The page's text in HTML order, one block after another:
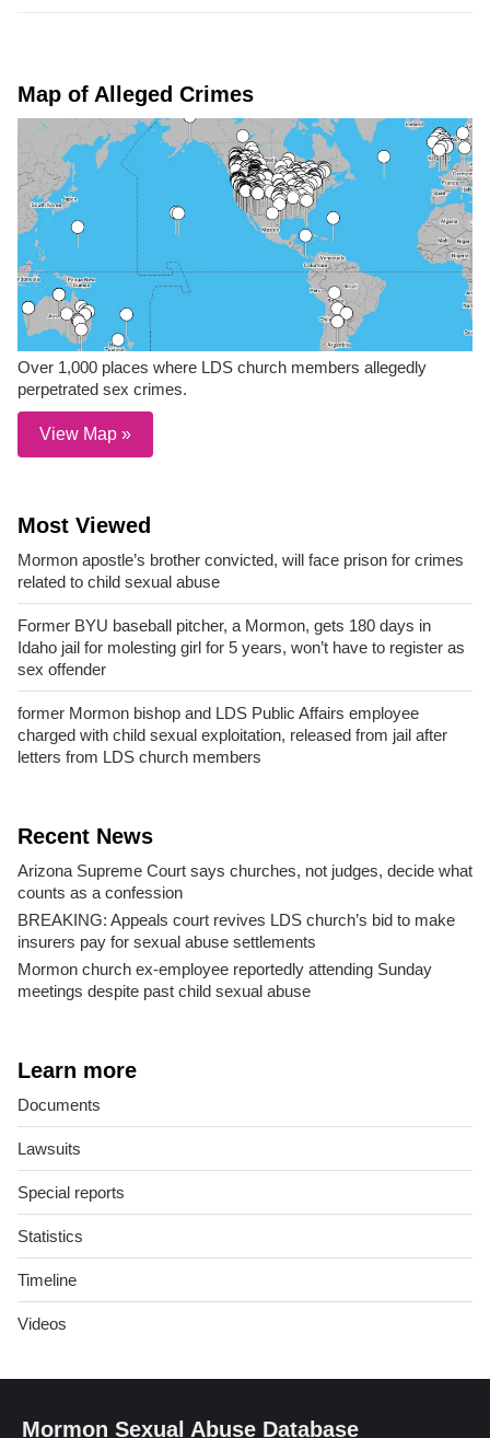
Map of Alleged Crimes
Over 1,000 places where LDS church members allegedly
perpetrated sex crimes.
View Map »
Most Viewed
Mormon apostle’s brother convicted, will face prison for crimes
related to child sexual abuse
Former BYU baseball pitcher, a Mormon, gets 180 days in
Idaho jail for molesting girl for 5 years, won’t have to register as
sex offender
former Mormon bishop and LDS Public Affairs employee
charged with child sexual exploitation, released from jail after
letters from LDS church members
Recent News
Arizona Supreme Court says churches, not judges, decide what
counts as a confession
BREAKING: Appeals court revives LDS church’s bid to make
insurers pay for sexual abuse settlements
Mormon church ex-employee reportedly attending Sunday
meetings despite past child sexual abuse
Learn more
Documents
Lawsuits
Special reports
Statistics
Timeline
Videos
Mormon Sexual Abuse Database